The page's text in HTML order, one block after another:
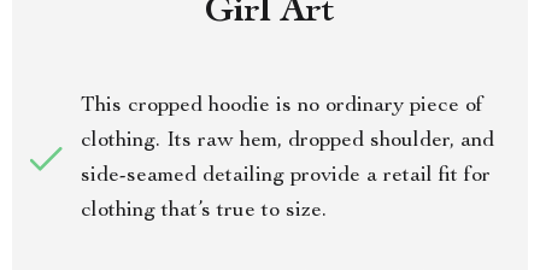
Girl Art
This cropped hoodie is no ordinary piece of
clothing. Its raw hem, dropped shoulder, and
side-seamed detailing provide a retail fit for
clothing that’s true to size.